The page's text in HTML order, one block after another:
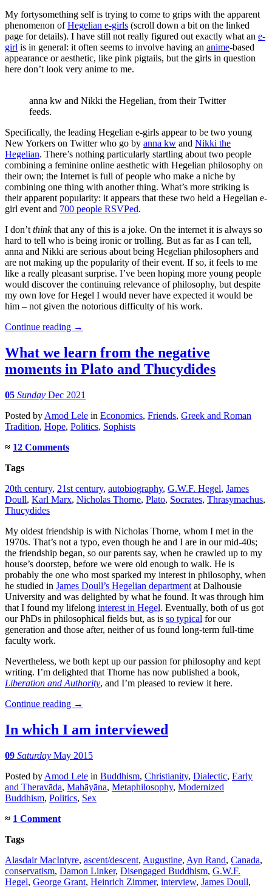
My fortysomething self is trying to come to grips with the apparent
phenomenon ofHegelian e-girls (scroll down a bit on the linked
page for details). I have still not really figured out exactly what an e-
girl is in general: it often seems to involve having an anime-based
appearance or aesthetic, like pink pigtails, but the girls in question
here don’t look very anime to me.
anna kw and Nikki the Hegelian, from their Twitter
feeds.
Specifically, the leading Hegelian e-girls appear to be two young
New Yorkers on Twitter who go by anna kw and Nikki the
Hegelian. There’s nothing particularly startling about two people
combining a feminine online aesthetic with Hegelian philosophy on
their own; the Internet is full of people who make a niche by
combining one thing with another thing. What’s more striking is
their apparent popularity: it appears that these two held a Hegelian e-
girl event and 700 people RSVPed.
I don’t thinkthat any of this is a joke. On the internet it is always so
hard to tell who is being ironic or trolling. But as far as I can tell,
anna and Nikki are serious about being Hegelian philosophers and
are not making up the popularity of their event. If so, it feels to me
like a really pleasant surprise. I’ve been hoping more young people
would discover the continuing relevance of philosophy, but despite
my own love for Hegel I would never have expected it would be
him – not given the notorious difficulty of his work.
Continue reading →
What we learn from the negative
moments in Plato and Thucydides
05 Sunday Dec 2021
Posted by Amod Lele in Economics, Friends, Greek and Roman
Tradition, Hope, Politics, Sophists
≈ 12 Comments
Tags
20th century, 21st century, autobiography, G.W.F. Hegel, James
Doull, Karl Marx, Nicholas Thorne, Plato, Socrates, Thrasymachus,
Thucydides
My oldest friendship is with Nicholas Thorne, whom I met in the
1970s. That’s not a typo, even though he and I are in our mid-40s;
the friendship began, so our parents say, when he crawled up to my
house’s doorstep, before we were old enough to walk. He is
probably the one who most sparked my interest in philosophy, when
he studied in James Doull’s Hegelian department at Dalhousie
University and was delighted by what he found. It was through him
that I found my lifelong interest in Hegel. Eventually, both of us got
our PhDs in philosophical fields but, as is so typical for our
generation and those after, neither of us found long-term full-time
faculty work.
Nevertheless, we both kept up our passion for philosophy and kept
writing. I’m delighted that Thorne has now published a book,
Liberation and Authority, and I’m pleased to review it here.
Continue reading →
In which I am interviewed
09 Saturday May 2015
Posted by Amod Lele in Buddhism, Christianity, Dialectic, Early
and Theravāda, Mahāyāna, Metaphilosophy, Modernized
Buddhism, Politics, Sex
≈ 1 Comment
Tags
Alasdair MacIntyre, ascent/descent, Augustine, Ayn Rand, Canada,
conservatism, Damon Linker, Disengaged Buddhism, G.W.F.
Hegel, George Grant, Heinrich Zimmer, interview, James Doull,